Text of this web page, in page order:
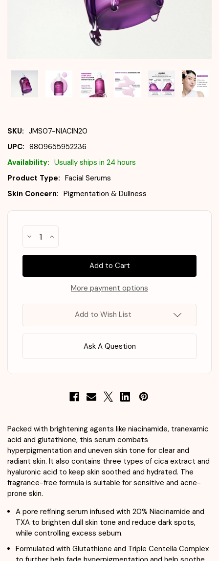
SKU: JMS07-NIACIN20
UPC: 8809655952236
Availability: Usually ships in 24 hours
Product Type: Facial Serums
Skin Concern: Pigmentation & Dullness
Gone!
Decrease
of
JUMISO
Serum
Increase
of
JUMISO
Serum
More payment options
Add to Wish List
Ask A Question
Packed with brightening agents like niacinamide, tranexamic
acid and glutathione, this serum combats
hyperpigmentation and uneven skin tone for clear and
radiant skin. It also contains three types of cica extract and
hyaluronic acid to keep skin soothed and hydrated. The
fragrance-free formula is suitable for sensitive and acne-
prone skin.
A pore refining serum infused with 20% Niacinamide and
TXA to brighten dull skin tone and reduce dark spots,
while controlling excess sebum.
Formulated with Glutathione and Triple Centella Complex